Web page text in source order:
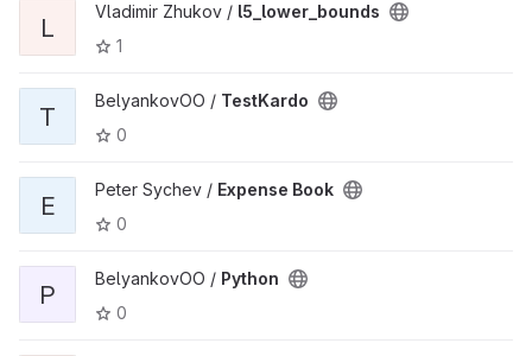
L
Vladimir Zhukov / l5_lower_bounds
1
T
BelyankovOO / TestKardo
0
E
Peter Sychev / Expense Book
0
P
BelyankovOO / Python
0